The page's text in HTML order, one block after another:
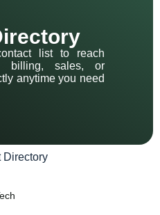
list to reach
billing, sales, or
anytime you need
Directory